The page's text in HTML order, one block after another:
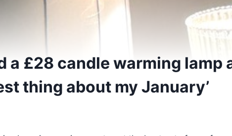
a £28 candle warming lamp
thing about my January’